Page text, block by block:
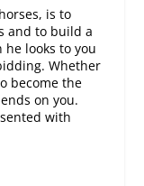
is to
and to build a
looks to you
Whether
become the
on you.
with